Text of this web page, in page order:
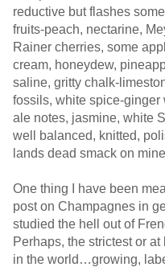
reductive but flashes
fruits-peach, nectarine,
Rainer cherries, some
cream, honeydew,
saline, gritty chalk-
fossils, white spice-
ale notes, jasmine, white
well balanced, knitted,
lands dead smack on
One thing I have been
post on Champagnes in
studied the hell out of
Perhaps, the strictest or
in the world…growing,